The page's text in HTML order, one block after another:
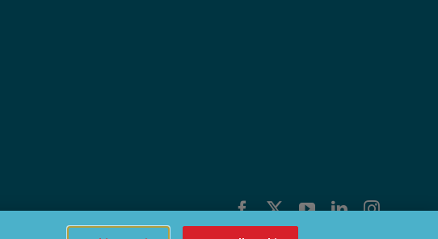
Facebook
X YouTubeLinkedIn